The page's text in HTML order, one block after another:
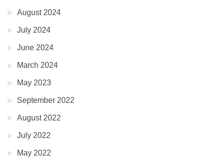
August 2024
July 2024
June 2024
March 2024
May 2023
September 2022
August 2022
July 2022
May 2022